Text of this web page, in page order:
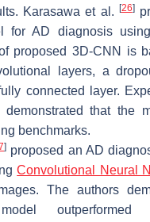
Karasawa et al.
[26]
for AD diagnosis
proposed 3D-CNN is
layers, a
connected layer.
that the
benchmarks.
] proposed an AD
Convolutional Neural
The authors
outperformed